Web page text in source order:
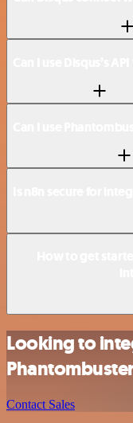
Looking to
Contact Sales